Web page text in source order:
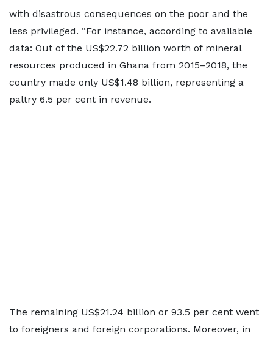
with disastrous consequences on the poor and the
less privileged. “For instance, according to available
data: Out of the US$22.72 billion worth of mineral
resources produced in Ghana from 2015–2018, the
country made only US$1.48 billion, representing a
paltry 6.5 per cent in revenue.
The remaining US$21.24 billion or 93.5 per cent went
to foreigners and foreign corporations. Moreover, in